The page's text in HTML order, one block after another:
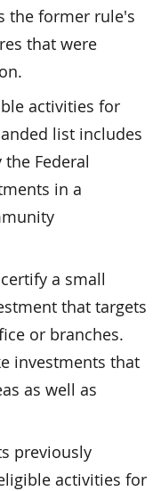
the former rule's
that were
activities for
list includes
Federal
in a
a small
that targets
or branches.
investments that
as well as
previously
activities for